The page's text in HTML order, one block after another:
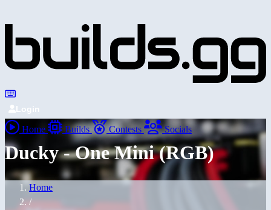
Login
Home Builds Contests Socials
Ducky - One Mini (RGB)
Home
/